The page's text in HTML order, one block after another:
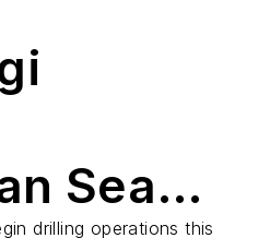
Sea
drilling operations this